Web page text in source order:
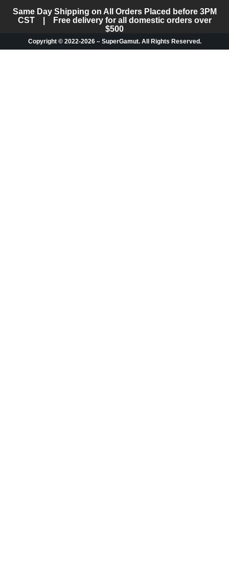
Same Day Shipping on All Orders Placed before 3PM
CST | Free delivery for all domestic orders over
$500
Copyright © 2022-2026 – SuperGamut. All Rights Reserved.